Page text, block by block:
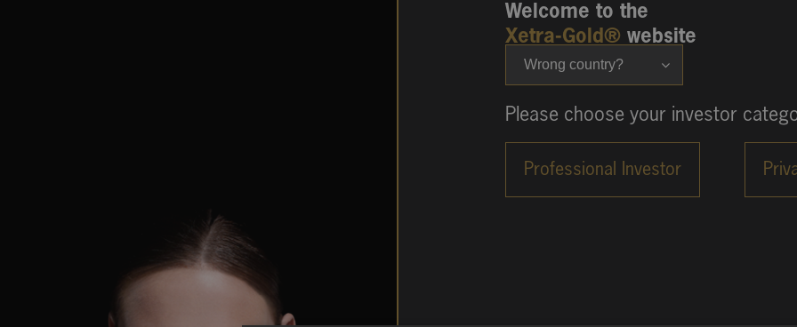
Wrong country?
Welcome to the
Xetra-Gold® website
Please choose your investor